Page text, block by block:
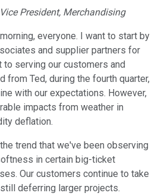
President, Merchandising
everyone. I want to start by
and supplier partners for
serving our customers and
from Ted, during the fourth quarter,
with our expectations. However,
impacts from weather in
deflation.
trend that we've been observing
in certain big-ticket
Our customers continue to take
deferring larger projects.